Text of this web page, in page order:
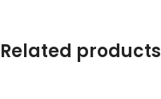
Related products